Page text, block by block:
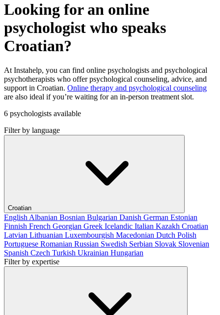
Looking for an online
psychologist who speaks
Croatian?
At Instahelp, you can find online psychologists and psychological
psychotherapists who offer psychological counseling, advice, and
support in Croatian. Online therapy and psychological counseling
are also ideal if you’re waiting for an in-person treatment slot.
6 psychologists available
Filter by language
Croatian
English Albanian Bosnian Bulgarian Danish German Estonian
Finnish French Georgian Greek Icelandic Italian Kazakh Croatian
Latvian Lithuanian Luxembourgish Macedonian Dutch Polish
Portuguese Romanian Russian Swedish Serbian Slovak Slovenian
Spanish Czech Turkish Ukrainian Hungarian
Filter by expertise